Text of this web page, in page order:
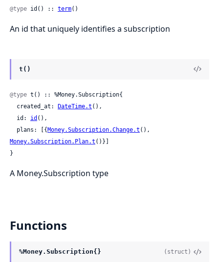
@type id() :: term()
An id that uniquely identifies a subscription
t()
@type t() :: %Money.Subscription{
  created_at:
DateTime.t (),
  id:
id (),
  plans: [{
Money.Subscription.Change.t
Money.Subscription.Plan.t ()}]
}
A Money.Subscription type
Functions
%Money.Subscription{} (struct)